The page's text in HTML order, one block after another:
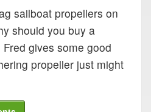
sailboat propellers on
should you buy a
gives some good
propeller just might